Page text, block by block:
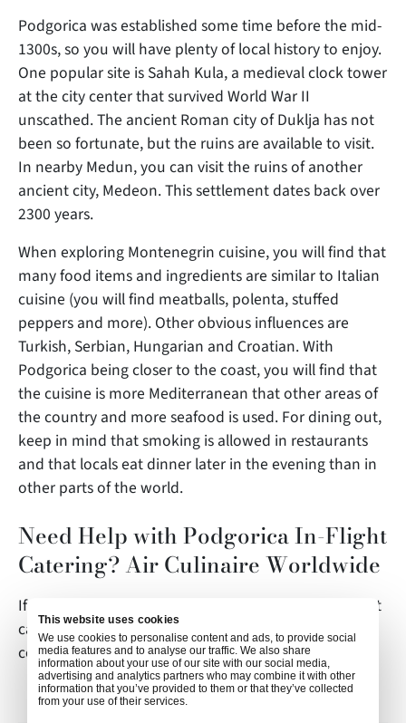
This website uses cookies
We use cookies to personalise content and ads, to provide social
media features and to analyse our traffic. We also share
information about your use of our site with our social media,
advertising and analytics partners who may combine it with other
information that you’ve provided to them or that they’ve collected
from your use of their services.
Podgorica was established some time before the mid-
1300s, so you will have plenty of local history to enjoy.
One popular site is Sahah Kula, a medieval clock tower
at the city center that survived World War II
unscathed. The ancient Roman city of Duklja has not
been so fortunate, but the ruins are available to visit.
In nearby Medun, you can visit the ruins of another
ancient city, Medeon. This settlement dates back over
2300 years.
When exploring Montenegrin cuisine, you will find that
many food items and ingredients are similar to Italian
cuisine (you will find meatballs, polenta, stuffed
peppers and more). Other obvious influences are
Turkish, Serbian, Hungarian and Croatian. With
Podgorica being closer to the coast, you will find that
the cuisine is more Mediterranean that other areas of
the country and more seafood is used. For dining out,
keep in mind that smoking is allowed in restaurants
and that locals eat dinner later in the evening than in
other parts of the world.
Need Help with Podgorica In-Flight
Catering? Air Culinaire Worldwide
If you have any questions about this article or in-flight
catering in Podgorica,
contactweborders@airculinaire.com.